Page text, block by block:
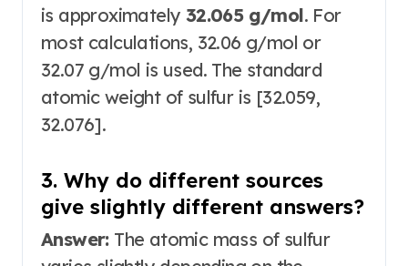
is approximately 32.065 g/mol. For
most calculations, 32.06 g/mol or
32.07 g/mol is used. The standard
atomic weight of sulfur is [32.059,
32.076].
3. Why do different sources
give slightly different answers?
Answer:The atomic mass of sulfur